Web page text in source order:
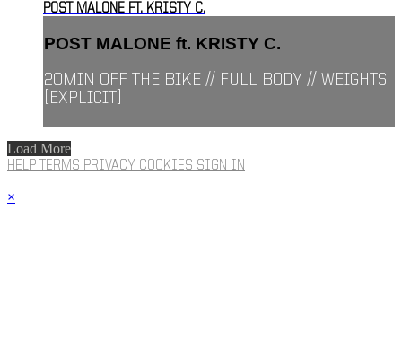
POST MALONE FT. KRISTY C.
POST MALONE ft. KRISTY C.
20MIN OFF THE BIKE // FULL BODY // WEIGHTS
[EXPLICIT]
Load More
HELP TERMS PRIVACY COOKIES SIGN IN
×